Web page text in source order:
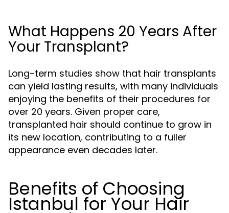
What Happens 20 Years After
Your Transplant?
Long-term studies show that hair transplants
can yield lasting results, with many individuals
enjoying the benefits of their procedures for
over 20 years. Given proper care,
transplanted hair should continue to grow in
its new location, contributing to a fuller
appearance even decades later.
Benefits of Choosing
Istanbul for Your Hair